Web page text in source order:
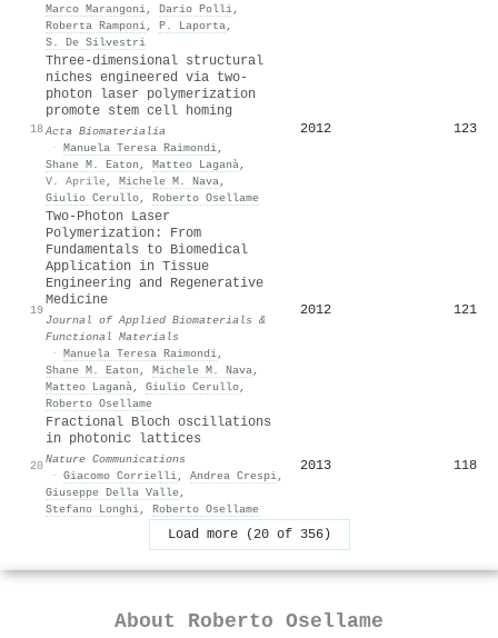
Marco Marangoni, Dario Polli,
Roberta Ramponi, P. Laporta,
S. De Silvestri
18
Three-dimensional structural
niches engineered via two-
photon laser polymerization
promote stem cell homing
Acta Biomaterialia
· Manuela Teresa Raimondi,
Shane M. Eaton , Matteo Laganà,
V. Aprile, Michele M. Nava,
Giulio Cerullo, Roberto Osellame
2012 123
19
Two-Photon Laser
Polymerization: From
Fundamentals to Biomedical
Application in Tissue
Engineering and Regenerative
Medicine
Journal of Applied Biomaterials &
Functional Materials
· Manuela Teresa Raimondi,
Shane M. Eaton , Michele M. Nava,
Matteo Laganà, Giulio Cerullo,
Roberto Osellame
2012 121
20
Fractional Bloch oscillations
in photonic lattices
Nature Communications
· Giacomo Corrielli, Andrea Crespi,
Giuseppe Della Valle,
Stefano Longhi, Roberto Osellame
2013 118
Load more (20 of 356)
About Roberto Osellame